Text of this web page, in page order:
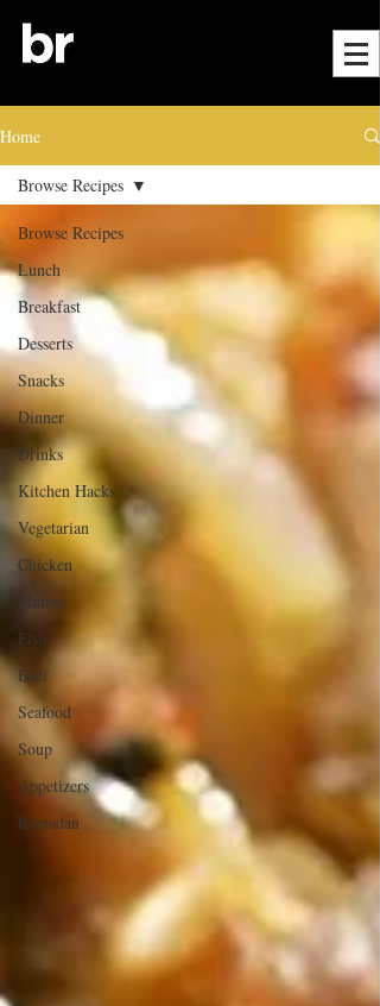
Home
Browse Recipes
Lunch
Breakfast
Desserts
Snacks
Dinner
Drinks
Kitchen Hacks
Vegetarian
Chicken
Mutton
Fish
Beef
Seafood
Soup
Appetizers
Ramadan
Browse Recipes